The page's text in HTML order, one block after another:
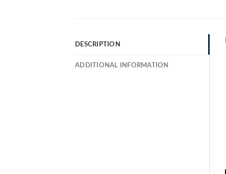
DESCRIPTION
ADDITIONAL INFORMATION